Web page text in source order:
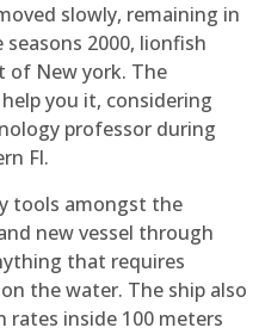
slowly, remaining in
seasons 2000, lionfish
of New york. The
you it, considering
professor during
Fl.
tools amongst the
new vessel through
that requires
the water. The ship also
inside 100 meters